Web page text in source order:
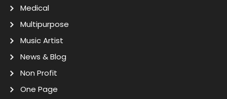
Medical
Multipurpose
Music Artist
News & Blog
Non Profit
One Page